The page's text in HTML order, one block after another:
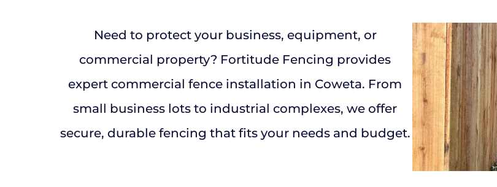
Need to protect your business, equipment, or
commercial property? Fortitude Fencing provides
expert commercial fence installation in Coweta. From
small business lots to industrial complexes, we offer
secure, durable fencing that fits your needs and budget.